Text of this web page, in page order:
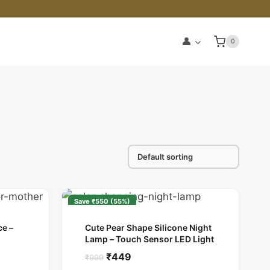
👤 0
–
Save ₹550 (55%)
Cute Pear Shape Silicone Night
Lamp – Touch Sensor LED Light
₹999 Original
₹449